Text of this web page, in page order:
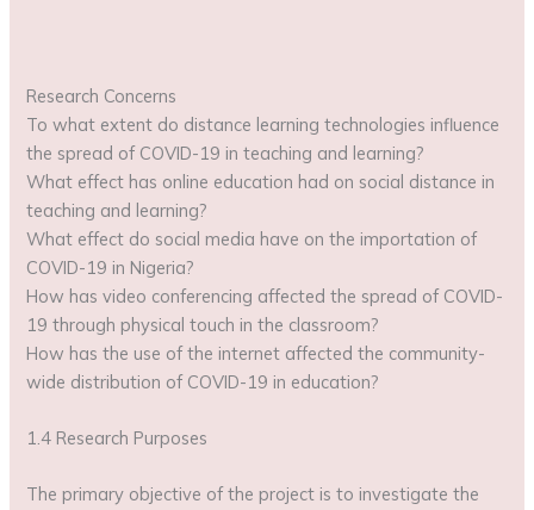
Research Concerns
To what extent do distance learning technologies influence
the spread of COVID-19 in teaching and learning?
What effect has online education had on social distance in
teaching and learning?
What effect do social media have on the importation of
COVID-19 in Nigeria?
How has video conferencing affected the spread of COVID-
19 through physical touch in the classroom?
How has the use of the internet affected the community-
wide distribution of COVID-19 in education?
1.4 Research Purposes
The primary objective of the project is to investigate the